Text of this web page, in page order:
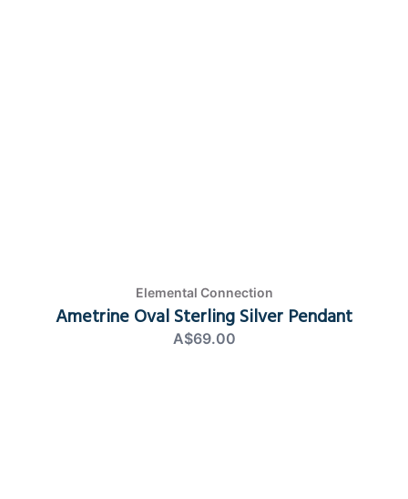
Elemental Connection
Ametrine Oval Sterling Silver Pendant
A$69.00